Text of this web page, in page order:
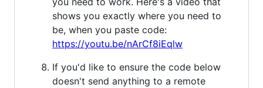
shows you exactly where you need to
be, when you paste code:
https://youtu.be/nArCf8iEqlw
If you'd like to ensure the code below
doesn't send anything to a remote